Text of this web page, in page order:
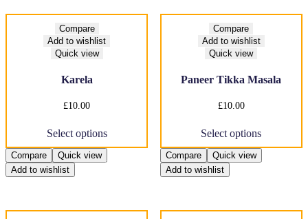
Compare
Add to wishlist
Quick view
Karela
£10.00
Select optionsproduct
has
multiple
may
Compare
Quick view
Add to wishlist
Compare
Add to wishlist
Quick view
Paneer Tikka Masala
£10.00
Select optionsproduct
has
multiple
may
Compare
Quick view
Add to wishlist